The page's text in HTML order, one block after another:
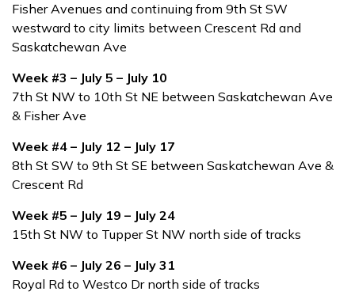
Fisher Avenues and continuing from 9th St SW
westward to city limits between Crescent Rd and
Saskatchewan Ave
Week #3 – July 5 – July 10
7th St NW to 10th St NE between Saskatchewan Ave
& Fisher Ave
Week #4 – July 12 – July 17
8th St SW to 9th St SE between Saskatchewan Ave &
Crescent Rd
Week #5 – July 19 – July 24
15th St NW to Tupper St NW north side of tracks
Week #6 – July 26 – July 31
Royal Rd to Westco Dr north side of tracks